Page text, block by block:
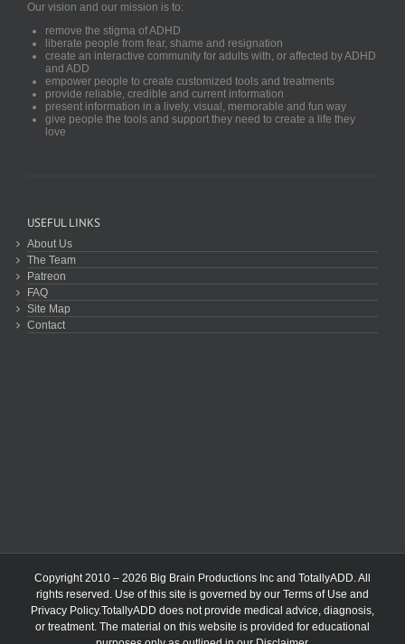
Our vision and our mission is to:
remove the stigma of ADHD
liberate people from fear, shame and resignation
create an interactive community for adults with, or affected by ADHD
and ADD
empower people to create customized tools and treatments
provide reliable, credible and current information
present information in a lively, visual, memorable and fun way
give people the tools and support they need to create a life they
love
USEFUL LINKS
About Us
The Team
Patreon
FAQ
Site Map
Contact
Copyright 2010 – 2026 Big Brain Productions Inc and TotallyADD. All
rights reserved. Use of this site is governed by our Terms of Use and
Privacy Policy.TotallyADD does not provide medical advice, diagnosis,
or treatment. The material on this website is provided for educational